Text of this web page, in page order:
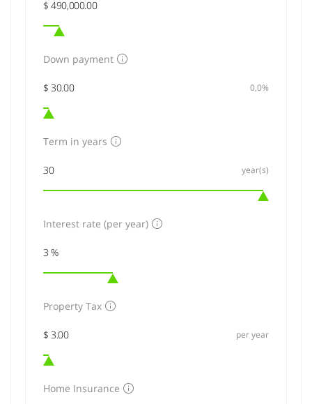
Down payment
0,0%
Term in years
year(s)
Interest rate (per year)
Property Tax
per year
Home Insurance